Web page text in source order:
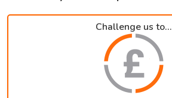
Challenge us to...